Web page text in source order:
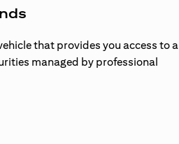
that provides you access to a
managed by professional